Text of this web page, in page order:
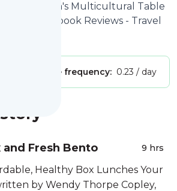
Facebook
Table
: Tara's Multicultural Table
- Cookbook Reviews - Travel
Message frequency: 0.23 / day
and Fresh Bento 9 hrs
Healthy Box Lunches Your
by Wendy Thorpe Copley,